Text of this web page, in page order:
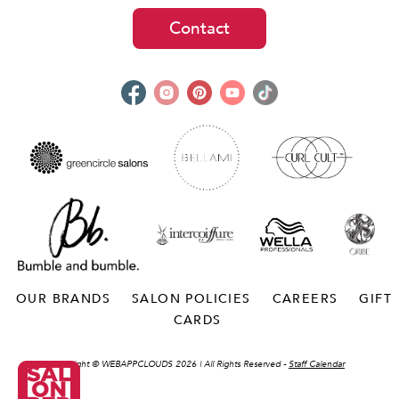
Contact
OUR BRANDS SALON POLICIES CAREERS
GIFT
CARDS
Copyright © WEBAPPCLOUDS 2026 | All Rights Reserved - Staff Calendar